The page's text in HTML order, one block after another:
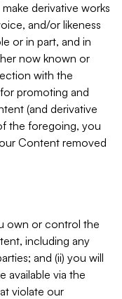
derivative works
and/or likeness
or in part, and in
now known or
with the
promoting and
(and derivative
the foregoing, you
Content removed
own or control the
including any
and (ii) you will
available via the
violate our